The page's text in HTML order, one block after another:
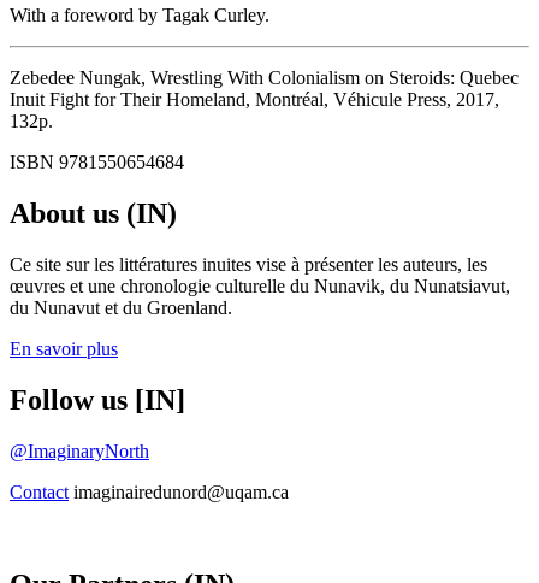
With a foreword by Tagak Curley.
Zebedee Nungak, Wrestling With Colonialism on Steroids: Quebec
Inuit Fight for Their Homeland, Montréal, Véhicule Press, 2017,
132p.
ISBN 9781550654684
About us (IN)
Ce site sur les littératures inuites vise à présenter les auteurs, les
œuvres et une chronologie culturelle du Nunavik, du Nunatsiavut,
du Nunavut et du Groenland.
En savoir plus
Follow us [IN]
@ImaginaryNorth
Contact imaginairedunord@uqam.ca